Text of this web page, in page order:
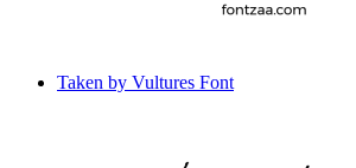
Taken by Vultures Font